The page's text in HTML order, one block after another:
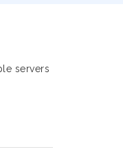
servers